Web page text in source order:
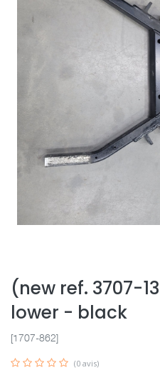
(new ref. 3707-
lower - black
[1707-862]
(0 avis)